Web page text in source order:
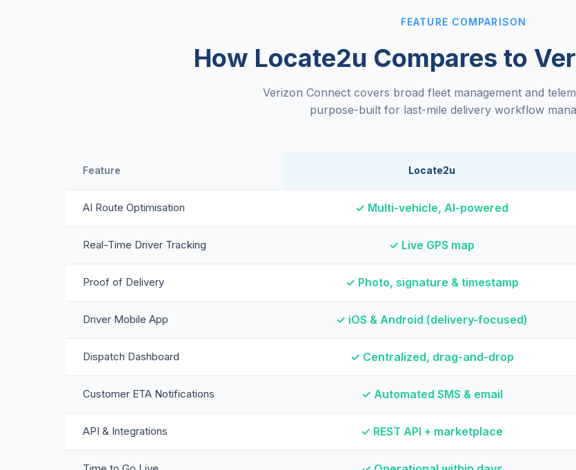
FEATURE COMPARISON
How Locate2u Compares to
Verizon Connect covers broad fleet management and
purpose-built for last-mile delivery workflow
Feature Locate2u
AI Route Optimisation ✓ Multi-vehicle, AI-powered
Real-Time Driver Tracking ✓ Live GPS map
Proof of Delivery ✓ Photo, signature & timestamp
Driver Mobile App ✓ iOS & Android (delivery-focused)
Dispatch Dashboard ✓ Centralized, drag-and-drop
Customer ETA Notifications ✓ Automated SMS & email
API & Integrations ✓ REST API + marketplace